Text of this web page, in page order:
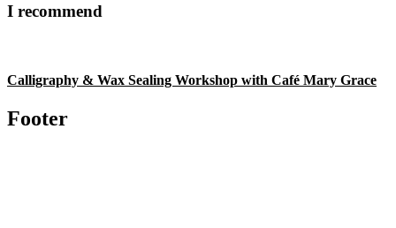
I recommend
Calligraphy & Wax Sealing Workshop with Café Mary Grace
Footer